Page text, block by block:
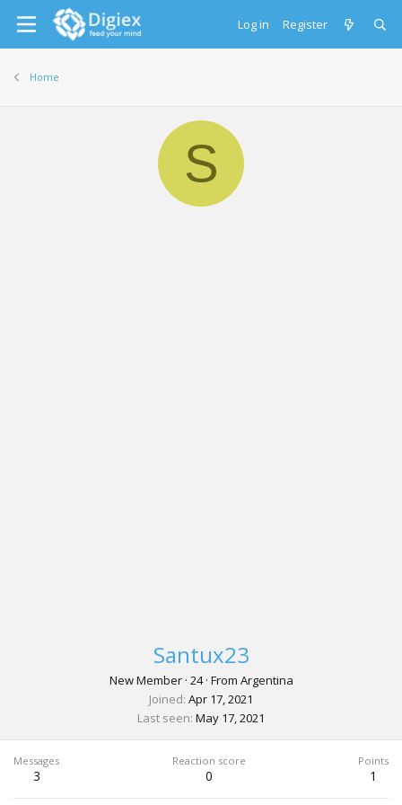
Log in Register
Home
S
Santux23
New Member · 24· From Argentina
Joined Apr 17, 2021
Last seen May 17, 2021
Messages
3
Reaction score
0
Points
1